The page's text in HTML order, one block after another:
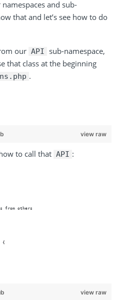
and sub-
that and let’s see how to do
our API
sub-namespace,
that class at the beginning
.
view raw
to call that API :
from others
{
view raw